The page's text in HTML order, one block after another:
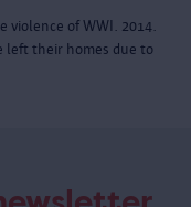
of WWI. 2014.
left their homes due to